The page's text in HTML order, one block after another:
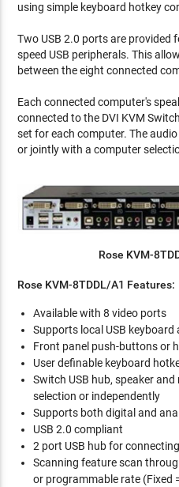
using simple keyboard hotkey
Two USB 2.0 ports are provided
speed USB peripherals. This
between the eight connected
Each connected computer's
connected to the DVI KVM
set for each computer. The
or jointly with a computer
Rose KVM-
Rose KVM-8TDDL/A1 Features:
Available with 8 video ports
Supports local USB keyboard
Front panel push-buttons or
User definable keyboard
Switch USB hub, speaker
selection or independently
Supports both digital and
USB 2.0 compliant
2 port USB hub for
Scanning feature scan
or programmable rate (Fixed